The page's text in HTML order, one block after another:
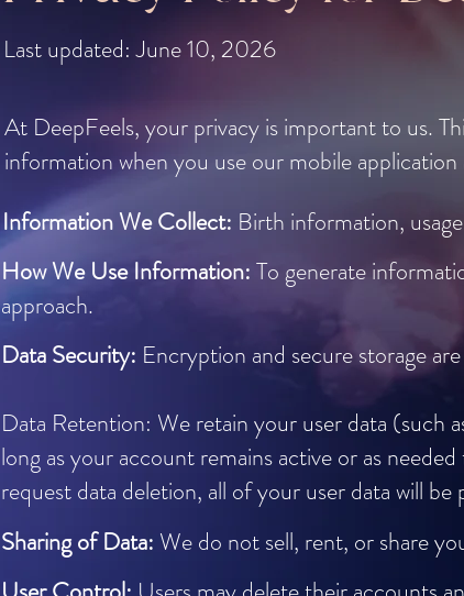
Last updated: June 10, 2026
At DeepFeels, your privacy is important to us.
information when you use our mobile application
Information We Collect: Birth information,
How We Use Information:To generate
approach.
Data Security: Encryption and secure storage
Data Retention: We retain your user data (such
long as your account remains active or as
request data deletion, all of your user data will
Sharing of Data: We do not sell, rent, or share